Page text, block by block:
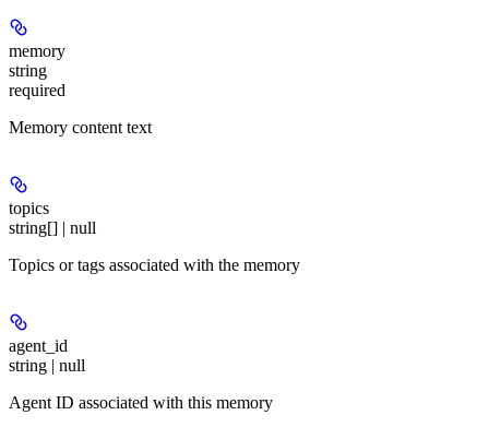
memory
string
required
Memory content text
topics
string[] | null
Topics or tags associated with the memory
agent_id
string | null
Agent ID associated with this memory